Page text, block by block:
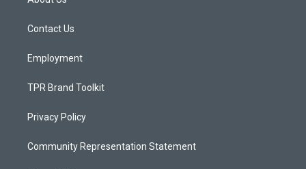
g
a
Contact Us
Employment
TPR Brand Toolkit
Privacy Policy
Community Representation Statement